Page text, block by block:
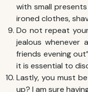
with small
ironed clothes,
Do not repeat
jealous whenever
friends evening
it is essential to
Lastly, you must
up? I am sure